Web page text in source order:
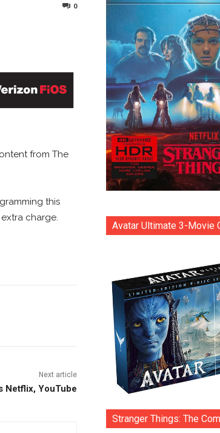
0
from The
this
charge.
Next article
Netflix, YouTube
Avatar Ultimate 3-Movie
Stranger Things: The